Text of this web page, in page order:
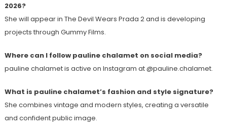
2026?
She will appear in The Devil Wears Prada 2 and is developing
projects through Gummy Films.
Where can I follow pauline chalamet on social media?
pauline chalamet is active on Instagram at @pauline.chalamet.
What is pauline chalamet’s fashion and style signature?
She combines vintage and modern styles, creating a versatile
and confident public image.